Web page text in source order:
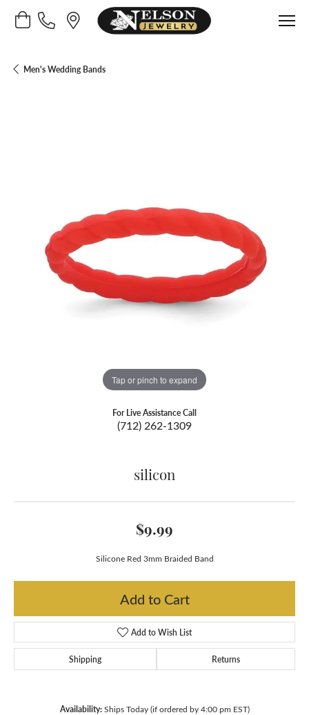
Toggle Shopping Cart Menu
Men's Wedding Bands
Tap or pinch to expand
For Live Assistance Call
(712) 262-1309
silicon
$9.99
Silicone Red 3mm Braided Band
Add to Cart
Add to Wish List
Shipping Returns
Availability: Ships Today (if ordered by 4:00 pm EST)